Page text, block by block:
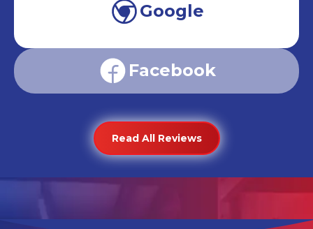
Google
Facebook
Read All Reviews